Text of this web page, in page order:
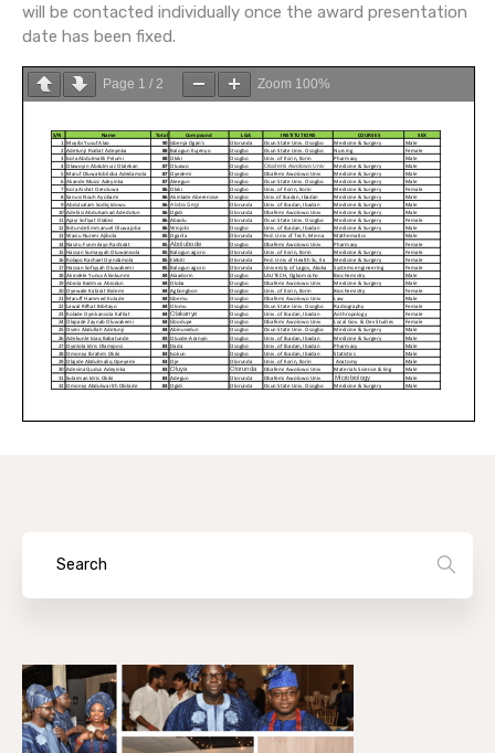
will be contacted individually once the award presentation
date has been fixed.
Page 1 / 2 Zoom 100%